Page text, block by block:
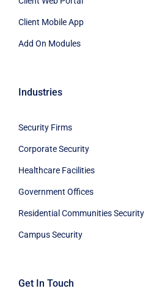
Client Mobile App
Add On Modules
Industries
Security Firms
Corporate Security
Healthcare Facilities
Government Offices
Residential Communities Security
Campus Security
Get In Touch